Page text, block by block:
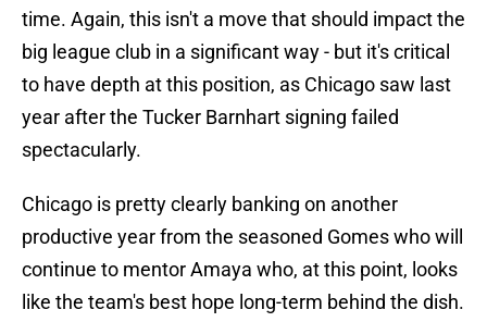
time. Again, this isn't a move that should impact the
big league club in a significant way - but it's critical
to have depth at this position, as Chicago saw last
year after the Tucker Barnhart signing failed
spectacularly.
Chicago is pretty clearly banking on another
productive year from the seasoned Gomes who will
continue to mentor Amaya who, at this point, looks
like the team's best hope long-term behind the dish.